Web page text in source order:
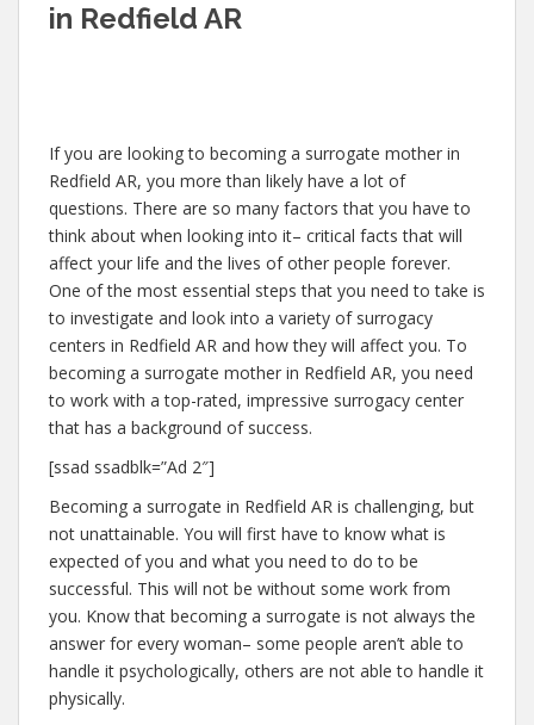
in Redfield AR
If you are looking to becoming a surrogate mother in
Redfield AR, you more than likely have a lot of
questions. There are so many factors that you have to
think about when looking into it– critical facts that will
affect your life and the lives of other people forever.
One of the most essential steps that you need to take is
to investigate and look into a variety of surrogacy
centers in Redfield AR and how they will affect you. To
becoming a surrogate mother in Redfield AR, you need
to work with a top-rated, impressive surrogacy center
that has a background of success.
[ssad ssadblk=”Ad 2″]
Becoming a surrogate in Redfield AR is challenging, but
not unattainable. You will first have to know what is
expected of you and what you need to do to be
successful. This will not be without some work from
you. Know that becoming a surrogate is not always the
answer for every woman– some people aren’t able to
handle it psychologically, others are not able to handle it
physically.